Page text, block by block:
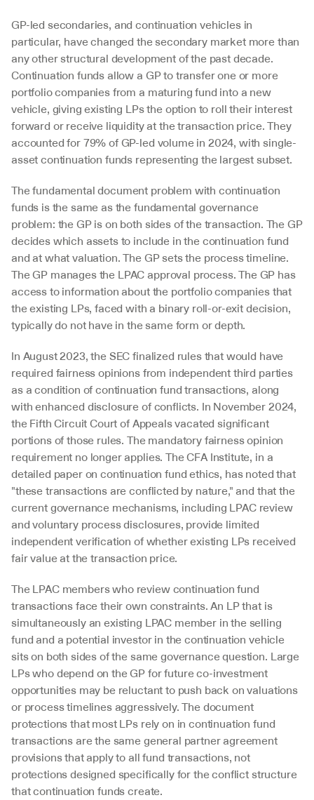
GP-led secondaries, and continuation vehicles in
particular, have changed the secondary market more than
any other structural development of the past decade.
Continuation funds allow a GP to transfer one or more
portfolio companies from a maturing fund into a new
vehicle, giving existing LPs the option to roll their interest
forward or receive liquidity at the transaction price. They
accounted for 79% of GP-led volume in 2024, with single-
asset continuation funds representing the largest subset.
The fundamental document problem with continuation
funds is the same as the fundamental governance
problem: the GP is on both sides of the transaction. The GP
decides which assets to include in the continuation fund
and at what valuation. The GP sets the process timeline.
The GP manages the LPAC approval process. The GP has
access to information about the portfolio companies that
the existing LPs, faced with a binary roll-or-exit decision,
typically do not have in the same form or depth.
In August 2023, the SEC finalized rules that would have
required fairness opinions from independent third parties
as a condition of continuation fund transactions, along
with enhanced disclosure of conflicts. In November 2024,
the Fifth Circuit Court of Appeals vacated significant
portions of those rules. The mandatory fairness opinion
requirement no longer applies. The CFA Institute, in a
detailed paper on continuation fund ethics, has noted that
"these transactions are conflicted by nature," and that the
current governance mechanisms, including LPAC review
and voluntary process disclosures, provide limited
independent verification of whether existing LPs received
fair value at the transaction price.
The LPAC members who review continuation fund
transactions face their own constraints. An LP that is
simultaneously an existing LPAC member in the selling
fund and a potential investor in the continuation vehicle
sits on both sides of the same governance question. Large
LPs who depend on the GP for future co-investment
opportunities may be reluctant to push back on valuations
or process timelines aggressively. The document
protections that most LPs rely on in continuation fund
transactions are the same general partner agreement
provisions that apply to all fund transactions, not
protections designed specifically for the conflict structure
that continuation funds create.